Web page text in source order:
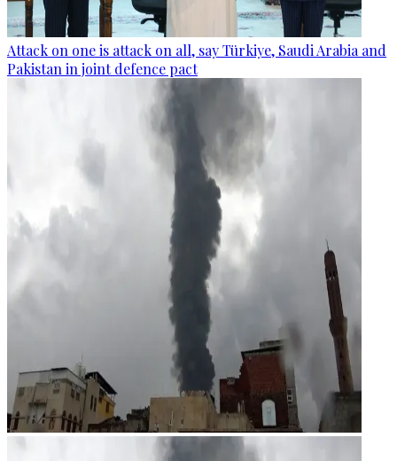
Attack on one is attack on all, say Türkiye, Saudi Arabia and
Pakistan in joint defence pact